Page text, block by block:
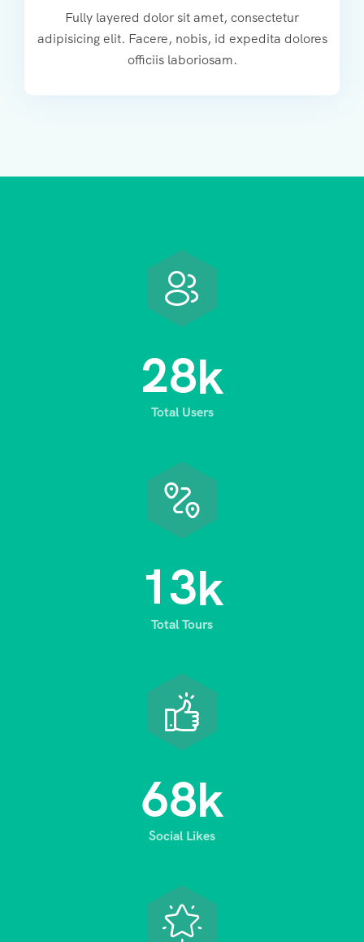
Fully layered dolor sit amet, consectetur
adipisicing elit. Facere, nobis, id expedita dolores
officiis laboriosam.
28k
Total Users
13k
Total Tours
68k
Social Likes